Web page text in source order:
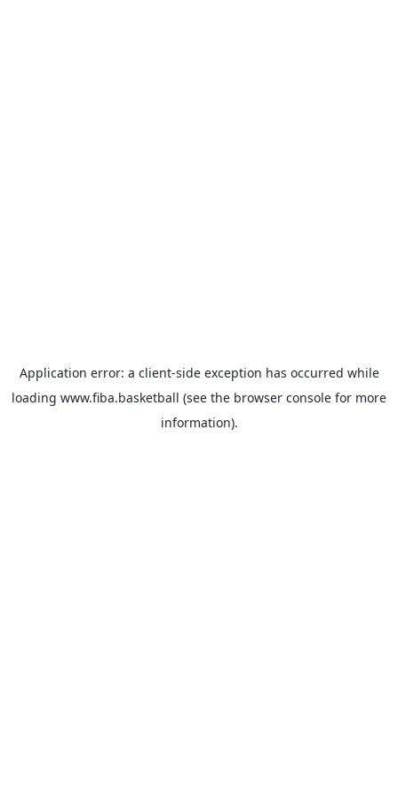
Application error: a client-side exception has occurred while
loading www.fiba.basketball (see the browser console for more
information).